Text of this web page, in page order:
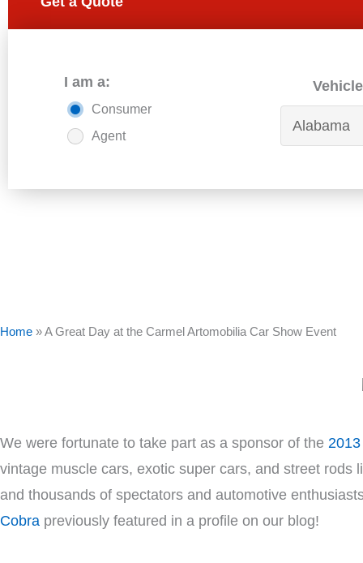
I am a:
Consumer
Agent
Home »A Great Day at the Carmel Artomobilia Car Show Event
We were fortunate to take part as a sponsor of the
vintage muscle cars, exotic super cars, and street
and thousands of spectators and automotive
Cobra previously featured in a profile on our blog!